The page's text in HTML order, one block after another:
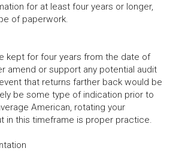
for at least four years or longer,
of paperwork.
kept for four years from the date of
amend or support any potential audit
that returns farther back would be
be some type of indication prior to
American, rotating your
in this timeframe is proper practice.